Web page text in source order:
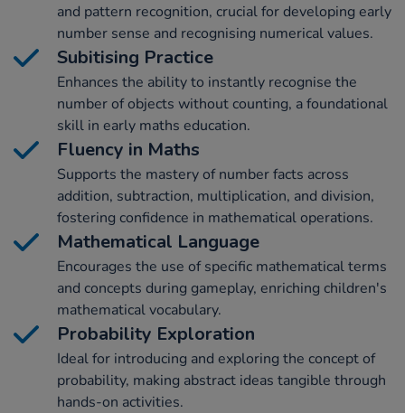
and pattern recognition, crucial for developing early
number sense and recognising numerical values.
Subitising Practice
Enhances the ability to instantly recognise the
number of objects without counting, a foundational
skill in early maths education.
Fluency in Maths
Supports the mastery of number facts across
addition, subtraction, multiplication, and division,
fostering confidence in mathematical operations.
Mathematical Language
Encourages the use of specific mathematical terms
and concepts during gameplay, enriching children's
mathematical vocabulary.
Probability Exploration
Ideal for introducing and exploring the concept of
probability, making abstract ideas tangible through
hands-on activities.